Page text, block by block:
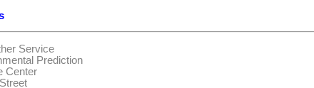
Service
Prediction
Center